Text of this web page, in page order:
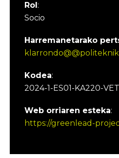
Rol:
Socio
Harremanetarako
Kodea:
2024-1-ES01-KA220-
Web orriaren esteka:
https://greenlead-